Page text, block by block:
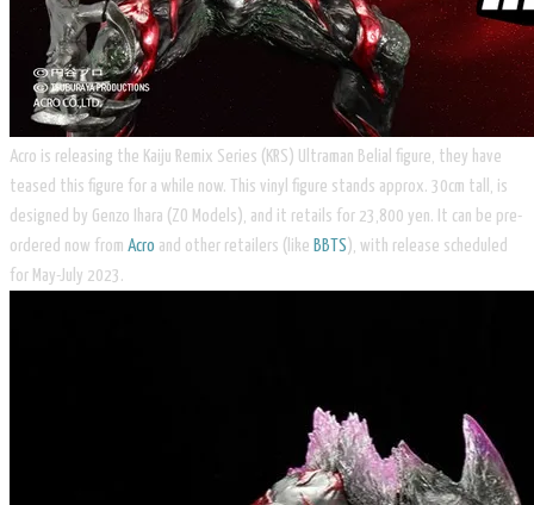
Acro is releasing the Kaiju Remix Series (KRS) Ultraman Belial figure, they have
teased this figure for a while now. This vinyl figure stands approx. 30cm tall, is
designed by Genzo Ihara (ZO Models), and it retails for 23,800 yen. It can be pre-
ordered now from Acro and other retailers (like BBTS ), with release scheduled
for May-July 2023.